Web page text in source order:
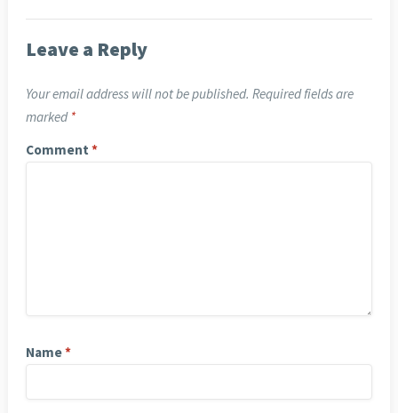
Leave a Reply
Your email address will not be published. Required fields are
marked *
Comment *
Name*